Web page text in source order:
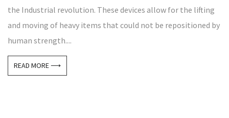
the Industrial revolution. These devices allow for the lifting
and moving of heavy items that could not be repositioned by
human strength....
READ MORE ⟶